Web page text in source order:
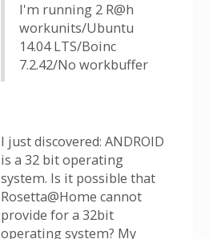
I'm running 2 R@h
workunits/Ubuntu
14.04 LTS/Boinc
7.2.42/No workbuffer
I just discovered: ANDROID
is a 32 bit operating
system. Is it possible that
Rosetta@Home cannot
provide for a 32bit
operating system? My